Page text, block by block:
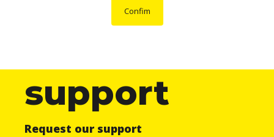
Confim
support
Request our support